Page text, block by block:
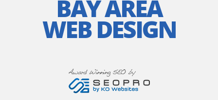
BAY AREA
WEB DESIGN